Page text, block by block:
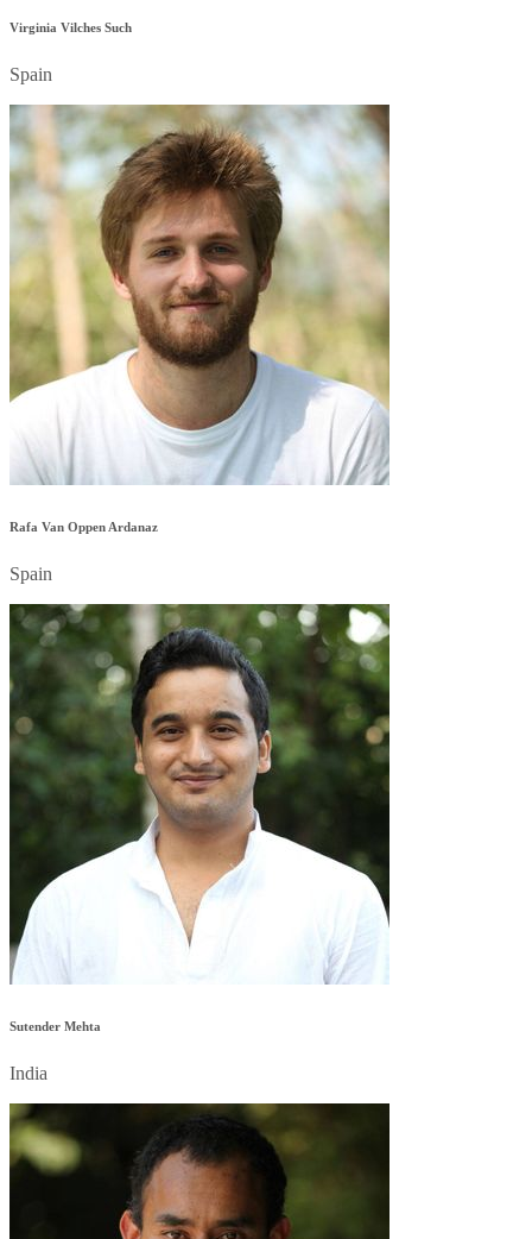
Virginia Vilches Such
Spain
Rafa Van Oppen Ardanaz
Spain
Sutender Mehta
India